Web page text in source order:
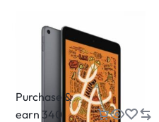
Purchase &
earn 340